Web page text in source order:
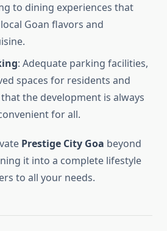
to dining experiences that
Goan flavors and
: Adequate parking facilities,
spaces for residents and
the development is always
for all.
Prestige City Goa beyond
it into a complete lifestyle
to all your needs.